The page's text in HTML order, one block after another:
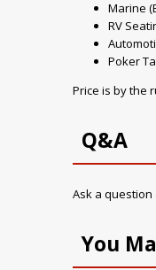
Marine
RV
Poker
Price is by the
Q&A
Ask a
You